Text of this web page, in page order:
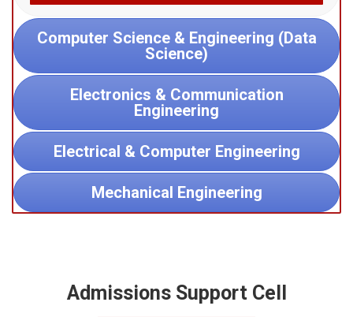
Computer Science & Engineering (Data
Science)
Electronics & Communication
Engineering
Electrical & Computer Engineering
Mechanical Engineering
Admissions Support Cell